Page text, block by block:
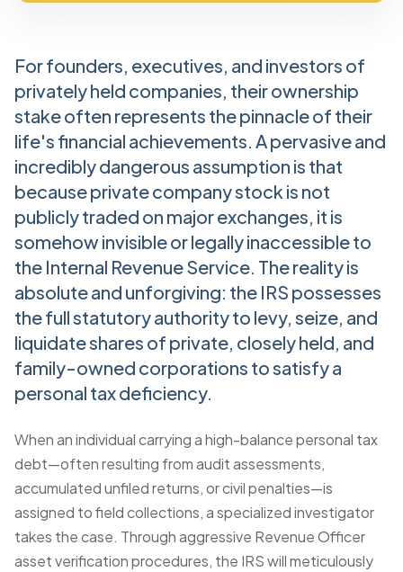
For founders, executives, and investors of
privately held companies, their ownership
stake often represents the pinnacle of their
life's financial achievements. A pervasive and
incredibly dangerous assumption is that
because private company stock is not
publicly traded on major exchanges, it is
somehow invisible or legally inaccessible to
the Internal Revenue Service. The reality is
absolute and unforgiving: the IRS possesses
the full statutory authority to levy, seize, and
liquidate shares of private, closely held, and
family-owned corporations to satisfy a
personal tax deficiency.
When an individual carrying a high-balance personal tax
debt—often resulting from audit assessments,
accumulated unfiled returns, or civil penalties—is
assigned to field collections, a specialized investigator
takes the case. Through aggressive Revenue Officer
asset verificationprocedures, the IRS will meticulously